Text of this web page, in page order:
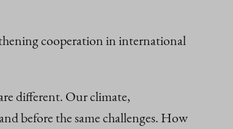
cooperation in international
different. Our climate,
before the same challenges. How